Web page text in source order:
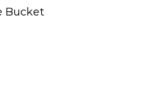
Water Bottle